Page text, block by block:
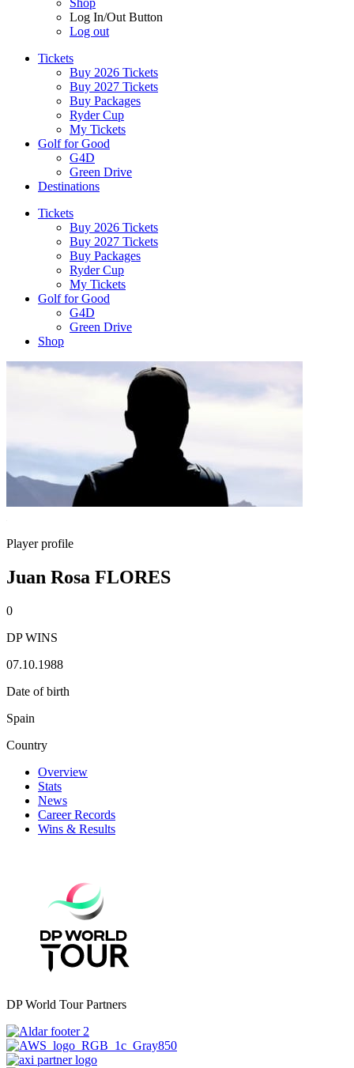
Shop
Log In/Out Button
Log out
Tickets
Buy 2026 Tickets
Buy 2027 Tickets
Buy Packages
Ryder Cup
My Tickets
Golf for Good
G4D
Green Drive
Destinations
Tickets
Buy 2026 Tickets
Buy 2027 Tickets
Buy Packages
Ryder Cup
My Tickets
Golf for Good
G4D
Green Drive
Shop
Player profile
Juan Rosa FLORES
0
DP WINS
07.10.1988
Date of birth
Spain
Country
Overview
Stats
News
Career Records
Wins & Results
DP World Tour Partners